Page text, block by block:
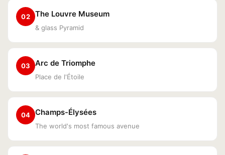
02 The Louvre Museum
& glass Pyramid
03 Arc de Triomphe
Place de l'Étoile
04 Champs-Élysées
The world's most famous avenue